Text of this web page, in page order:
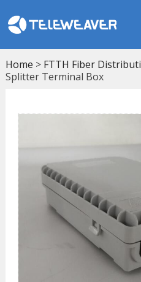
Home > FTTH Fiber
Splitter Terminal Box